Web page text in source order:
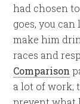
had chosen
goes, you can
make him
races and
Comparison
a lot of work;